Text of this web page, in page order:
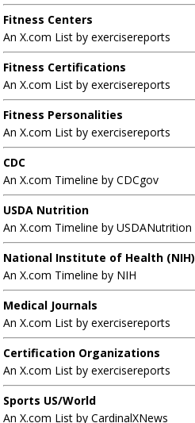
Fitness Centers
An X.com List by exercisereports
Fitness Certifications
An X.com List by exercisereports
Fitness Personalities
An X.com List by exercisereports
CDC
An X.com Timeline by CDCgov
USDA Nutrition
An X.com Timeline by USDANutrition
National Institute of Health (NIH)
An X.com Timeline by NIH
Medical Journals
An X.com List by exercisereports
Certification Organizations
An X.com List by exercisereports
Sports US/World
An X.com List by CardinalXNews